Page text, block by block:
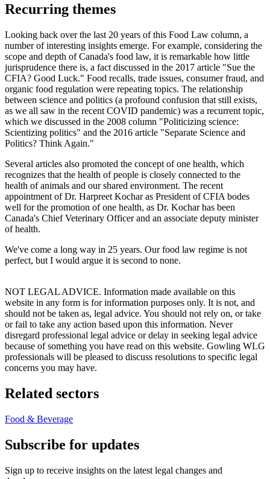
Recurring themes
Looking back over the last 20 years of this Food Law column, a
number of interesting insights emerge. For example, considering the
scope and depth of Canada's food law, it is remarkable how little
jurisprudence there is, a fact discussed in the 2017 article "Sue the
CFIA? Good Luck." Food recalls, trade issues, consumer fraud, and
organic food regulation were repeating topics. The relationship
between science and politics (a profound confusion that still exists,
as we all saw in the recent COVID pandemic) was a recurrent topic,
which we discussed in the 2008 column "Politicizing science:
Scientizing politics" and the 2016 article "Separate Science and
Politics? Think Again."
Several articles also promoted the concept of one health, which
recognizes that the health of people is closely connected to the
health of animals and our shared environment. The recent
appointment of Dr. Harpreet Kochar as President of CFIA bodes
well for the promotion of one health, as Dr. Kochar has been
Canada's Chief Veterinary Officer and an associate deputy minister
of health.
We've come a long way in 25 years. Our food law regime is not
perfect, but I would argue it is second to none.
NOT LEGAL ADVICE. Information made available on this
website in any form is for information purposes only. It is not, and
should not be taken as, legal advice. You should not rely on, or take
or fail to take any action based upon this information. Never
disregard professional legal advice or delay in seeking legal advice
because of something you have read on this website. Gowling WLG
professionals will be pleased to discuss resolutions to specific legal
concerns you may have.
Related sectors
Food & Beverage
Subscribe for updates
Sign up to receive insights on the latest legal changes and